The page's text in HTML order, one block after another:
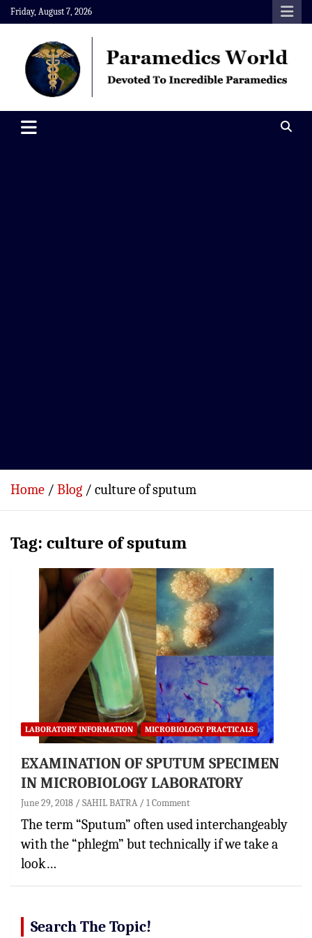
Skip
to
content
Friday, August 7, 2026
Paramedics World
Home Blog culture of sputum
Tag: culture of sputum
LABORATORY INFORMATION MICROBIOLOGY PRACTICALS
EXAMINATION OF SPUTUM SPECIMEN
IN MICROBIOLOGY LABORATORY
June 29, 2018 SAHIL BATRA 1 Comment
The term “Sputum” often used interchangeably
with the “phlegm” but technically if we take a
look…
Search The Topic!